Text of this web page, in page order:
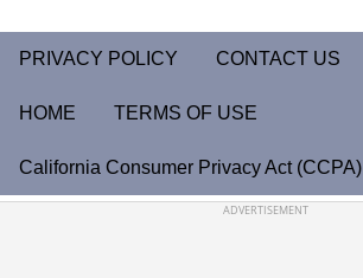
PRIVACY POLICY CONTACT US
HOME TERMS OF USE
California Consumer Privacy Act (CCPA)
ADVERTISEMENT